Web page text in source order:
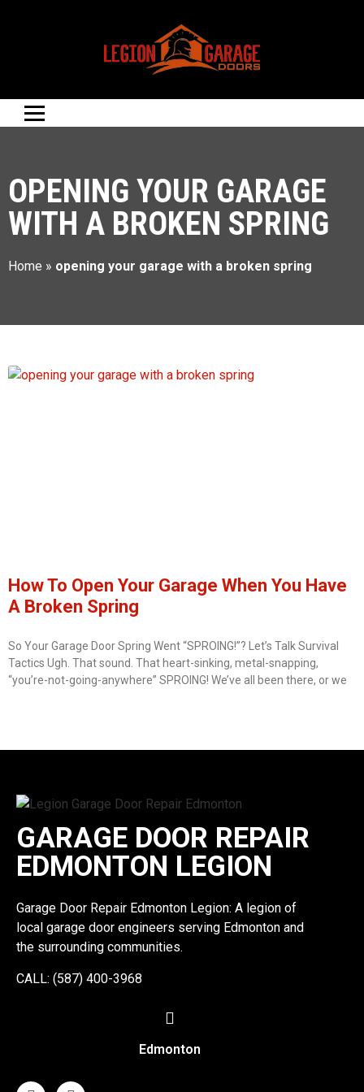
OPENING YOUR GARAGE
WITH A BROKEN SPRING
Home » opening your garage with a broken spring
How To Open Your Garage When You Have
A Broken Spring
So Your Garage Door Spring Went “SPROING!”? Let’s Talk Survival
Tactics Ugh. That sound. That heart-sinking, metal-snapping,
“you’re-not-going-anywhere” SPROING! We’ve all been there, or we
GARAGE DOOR REPAIR
EDMONTON LEGION
Garage Door Repair Edmonton Legion: A legion of
local garage door engineers serving Edmonton and
the surrounding communities.
CALL: (587) 400-3968
Edmonton